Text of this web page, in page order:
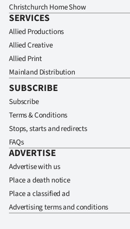
Christchurch Home Show
SERVICES
Allied Productions
Allied Creative
Allied Print
Mainland Distribution
SUBSCRIBE
Subscribe
Terms & Conditions
Stops, starts and redirects
FAQs
ADVERTISE
Advertise with us
Place a death notice
Place a classified ad
Advertising terms and conditions